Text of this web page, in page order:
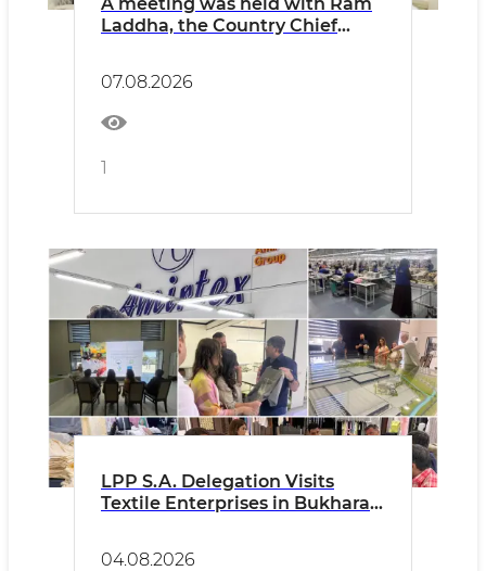
Laddha, the Country Chief
Uzbekistan.
07.08.2026
1
LPP S.A. Delegation Visits
Textile Enterprises in Bukhara
04.08.2026